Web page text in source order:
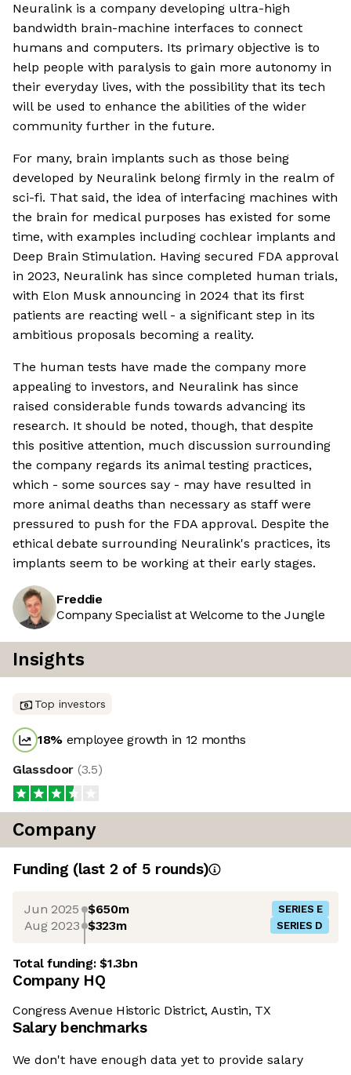
Neuralink is a company developing ultra-high
bandwidth brain-machine interfaces to connect
humans and computers. Its primary objective is to
help people with paralysis to gain more autonomy in
their everyday lives, with the possibility that its tech
will be used to enhance the abilities of the wider
community further in the future.
For many, brain implants such as those being
developed by Neuralink belong firmly in the realm of
sci-fi. That said, the idea of interfacing machines with
the brain for medical purposes has existed for some
time, with examples including cochlear implants and
Deep Brain Stimulation. Having secured FDA approval
in 2023, Neuralink has since completed human trials,
with Elon Musk announcing in 2024 that its first
patients are reacting well - a significant step in its
ambitious proposals becoming a reality.
The human tests have made the company more
appealing to investors, and Neuralink has since
raised considerable funds towards advancing its
research. It should be noted, though, that despite
this positive attention, much discussion surrounding
the company regards its animal testing practices,
which - some sources say - may have resulted in
more animal deaths than necessary as staff were
pressured to push for the FDA approval. Despite the
ethical debate surrounding Neuralink's practices, its
implants seem to be working at their early stages.
Freddie
Company Specialist at Welcome to the Jungle
Insights
Top investors
18% employee growth in 12 months
Glassdoor (3.5)
Company
Funding (last 2 of 5 rounds)
Jun 2025 $650m SERIES E
Aug 2023 $323m SERIES D
Total funding:$1.3bn
Company HQ
Congress Avenue Historic District, Austin, TX
Salary benchmarks
We don't have enough data yet to provide salary